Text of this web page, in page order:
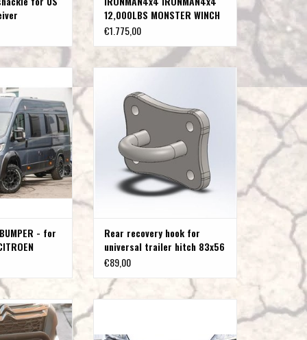
12,000LBS MONSTER WINCH
WITH SYNTHETIC ROPE
€1.775,00
-PEUGEOT
250
CART
- for
BOXER
ADD TO CART
Rear recovery hook for
universal trailer hitch 83x56
€89,00
black) for FIAT
2023)